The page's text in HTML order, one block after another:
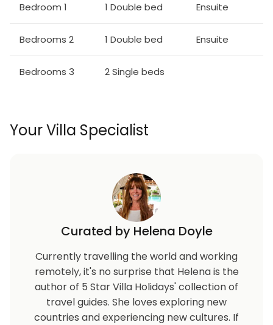
Bedroom 1 1 Double bed Ensuite
Bedrooms 2 1 Double bed Ensuite
Bedrooms 3 2 Single beds
Your Villa Specialist
Curated by Helena Doyle
Currently travelling the world and working
remotely, it's no surprise that Helena is the
author of 5 Star Villa Holidays' collection of
travel guides. She loves exploring new
countries and experiencing new cultures. If